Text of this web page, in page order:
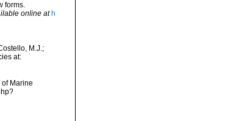
forms.
online at h
M.J.;
at:
of Marine